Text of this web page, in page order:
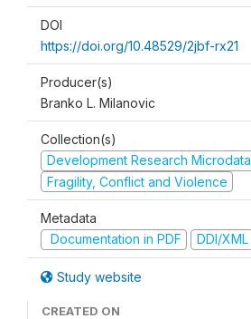
DOI
https://doi.org/10.48529/2jbf-rx21
Producer(s)
Branko L. Milanovic
Collection(s)
Development Research Microdata
Fragility, Conflict and Violence
Metadata
Documentation in PDF
DDI/XML
Study website
CREATED ON